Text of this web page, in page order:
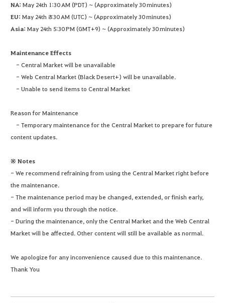
NA:May 24th 1:30 AM (PDT) ~ (Approximately 30 minutes)
EU:May 24th 8:30 AM (UTC) ~ (Approximately 30 minutes)
Asia:May 24th 5:30 PM (GMT+9) ~ (Approximately 30 minutes)
Maintenance Effects
- Central Market will be unavailable
- Web Central Market (Black Desert+) will be unavailable.
- Unable to send items to Central Market
Reason for Maintenance
- Temporary maintenance for the Central Market to prepare for future
content updates.
※ Notes
- We recommend refraining from using the Central Market right before
the maintenance.
- The maintenance period may be changed, extended, or finish early,
and will inform you through the notice.
- During the maintenance, only the Central Market and the Web Central
Market will be affected. Other content will still be available as normal.
We apologize for any inconvenience caused due to this maintenance.
Thank You